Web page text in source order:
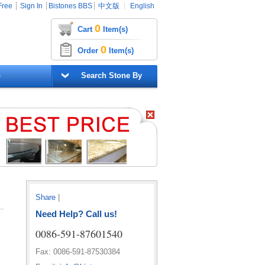
┊ Sign In ┊ Bistones BBS ┊ 中文版 ┊ English
Cart 0 Item(s)
Order 0 Item(s)
Search Stone By
Share
Need Help? Call us!
0086-591-87601540
Fax: 0086-591-87530384